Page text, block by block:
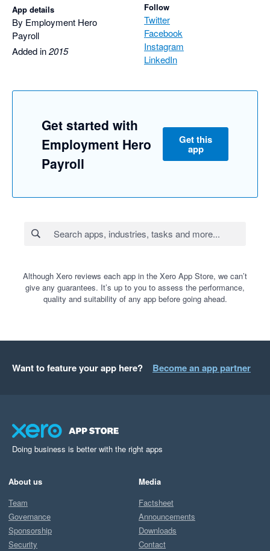
App details
By Employment Hero
Payroll
Added in2015
Follow
Twitter
Facebook
Instagram
LinkedIn
Get started with
Employment Hero
Payroll
Get this
app
Although Xero reviews each app in the Xero App Store, we can’t
give any guarantees. It’s up to you to assess the performance,
quality and suitability of any app before going ahead.
Want to feature your app here? Become an app partner
Doing business is better with the right apps
About us
Team
Governance
Sponsorship
Security
Media
Factsheet
Announcements
Downloads
Contact